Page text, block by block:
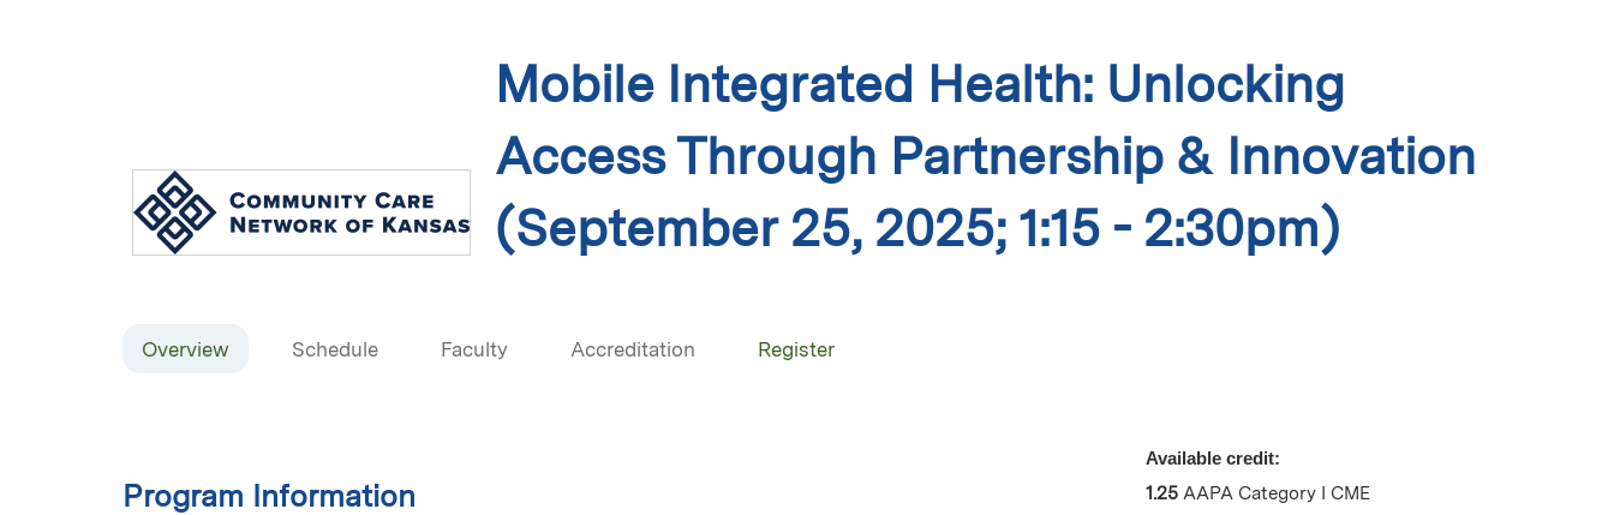
Mobile Integrated Health: Unlocking
Access Through Partnership & Innovation
(September 25, 2025; 1:15 - 2:30pm)
Overview Schedule Faculty Accreditation Register
Program Information
Available credit:
1.25 AAPA Category I CME